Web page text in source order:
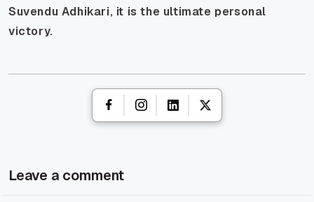
Suvendu Adhikari, it is the ultimate personal
victory.
Leave a comment